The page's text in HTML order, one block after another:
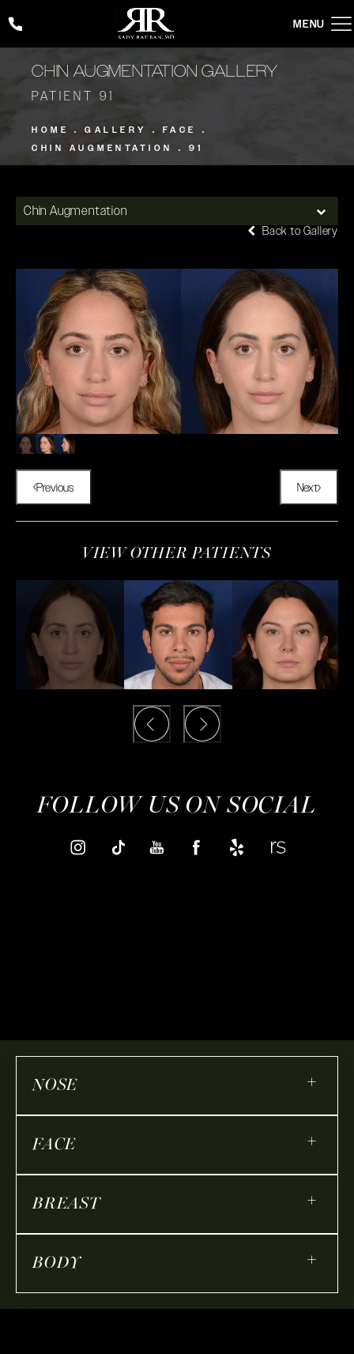
Give Rady Rahban, MD a phone call at (424) 354-2053
CHIN AUGMENTATION GALLERY
PATIENT 91
HOME GALLERY
FACE
CHIN AUGMENTATION
91
Chin Augmentation
Back to Gallery
Previous Next
VIEW OTHER PATIENTS
FOLLOW US ON SOCIAL
NOSE +
FACE +
BREAST +
BODY +